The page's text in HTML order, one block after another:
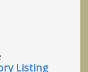
Listing